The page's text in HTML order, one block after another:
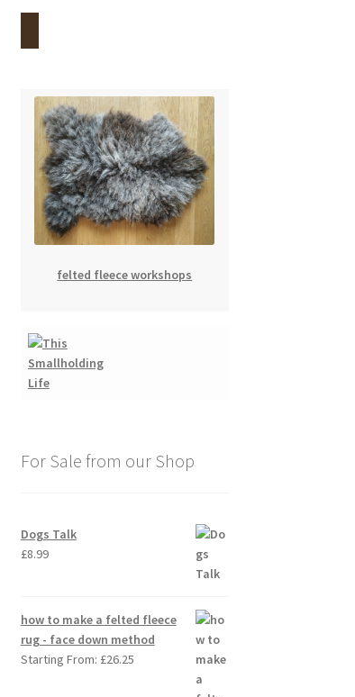
felted fleece workshops
For Sale from our Shop
Dogs Talk
£8.99
how to make a felted fleece
rug - face down method
Starting From: £26.25